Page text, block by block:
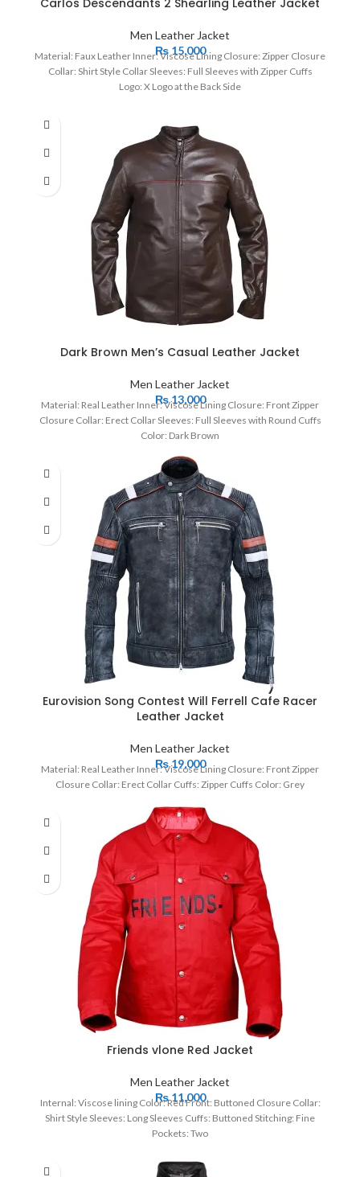
Men Leather Jacket
₨15,000
Material: Faux Leather Inner: Viscose Lining Closure: Zipper Closure
Collar: Shirt Style Collar Sleeves: Full Sleeves with Zipper Cuffs
Logo: X Logo at the Back Side
Dark Brown Men’s Casual Leather Jacket
Men Leather Jacket
₨13,000
Material: Real Leather Inner: Viscose Lining Closure: Front Zipper
Closure Collar: Erect Collar Sleeves: Full Sleeves with Round Cuffs
Color: Dark Brown
Eurovision Song Contest Will Ferrell Cafe Racer
Leather Jacket
Men Leather Jacket
₨19,000
Material: Real Leather Inner: Viscose Lining Closure: Front Zipper
Closure Collar: Erect Collar Cuffs: Zipper Cuffs Color: Grey
Friends vlone Red Jacket
Men Leather Jacket
₨11,000
Internal: Viscose lining Color: Red Front: Buttoned Closure Collar:
Shirt Style Sleeves: Long Sleeves Cuffs: Buttoned Stitching: Fine
Pockets: Two